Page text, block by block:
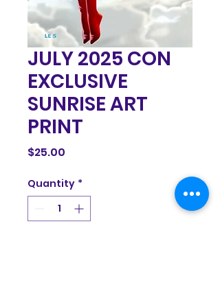
JULY 2025 CON
EXCLUSIVE
SUNRISE ART
PRINT
$25.00
Quantity *